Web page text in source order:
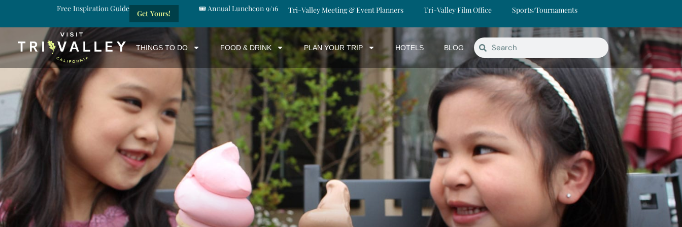
Free Inspiration Guide
Get Yours!
🎟️ Annual Luncheon 9/16 Tri-Valley Meeting & Event Planners Tri-Valley Film Office Sports/Tournaments
THINGS TO DO FOOD & DRINK PLAN YOUR TRIP HOTELS BLOG